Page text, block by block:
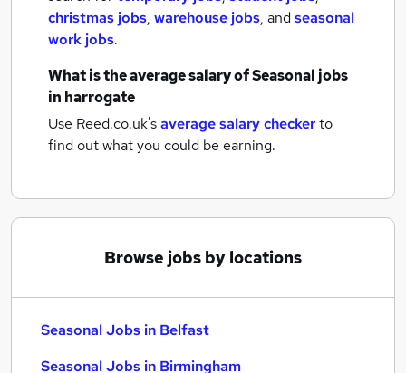
christmas jobs, warehouse jobs, andseasonal
work jobs.
What is the average salary ofSeasonal jobs
in harrogate
Use Reed.co.uk'saverage salary checkerto
find out what you could be earning.
Browse jobs by locations
Seasonal Jobs in Belfast
Seasonal Jobs in Birmingham